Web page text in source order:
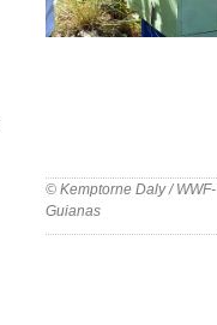
with the RLPA
© Kemptorne Daly / WWF-
Guianas